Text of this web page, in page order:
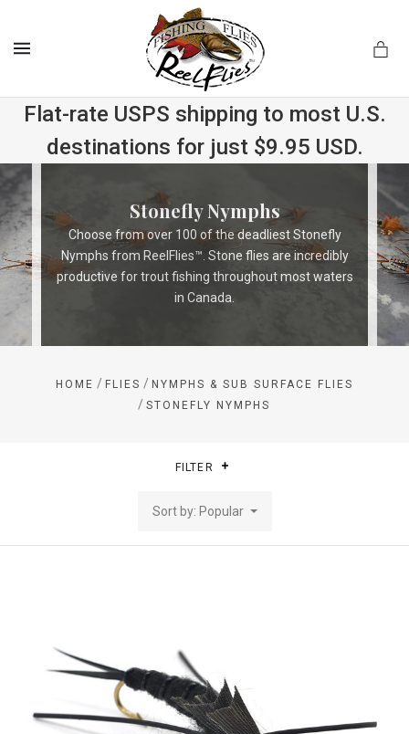
Flat-rate USPS shipping to most U.S.
destinations for just $9.95 USD.
Stonefly Nymphs
Choose from over 100 of the deadliest Stonefly
Nymphs from ReelFlies™. Stone flies are incredibly
productive for trout fishing throughout most waters
in Canada.
HOME / FLIES / NYMPHS & SUB SURFACE FLIES
/ STONEFLY NYMPHS
FILTER
Sort by: Popular